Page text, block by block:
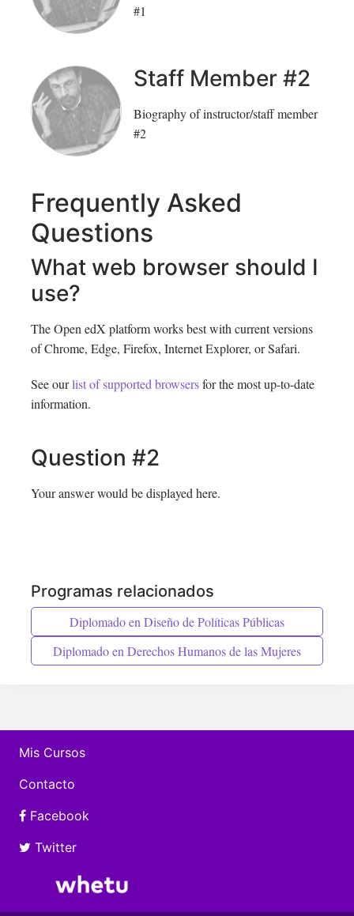
#1
Staff Member #2
Biography of instructor/staff member
#2
Frequently Asked
Questions
What web browser should I
use?
The Open edX platform works best with current versions
of Chrome, Edge, Firefox, Internet Explorer, or Safari.
See ourlist of supported browsersfor the most up-to-date
information.
Question #2
Your answer would be displayed here.
Programas relacionados
Diplomado en Diseño de Políticas Públicas
Diplomado en Derechos Humanos de las Mujeres
Mis Cursos
Contacto
Facebook
Twitter